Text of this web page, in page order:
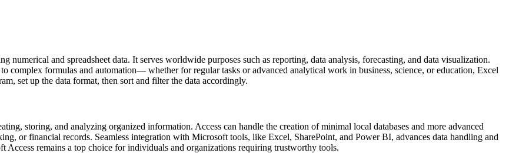
and spreadsheet data. It serves worldwide purposes such as reporting, data analysis, forecasting, and data visualization.
formulas and automation— whether for regular tasks or advanced analytical work in business, science, or education, Excel
set up the data format, then sort and filter the data accordingly.
storing, and analyzing organized information. Access can handle the creation of minimal local databases and more advanced
or financial records. Seamless integration with Microsoft tools, like Excel, SharePoint, and Power BI, advances data handling and
remains a top choice for individuals and organizations requiring trustworthy tools.